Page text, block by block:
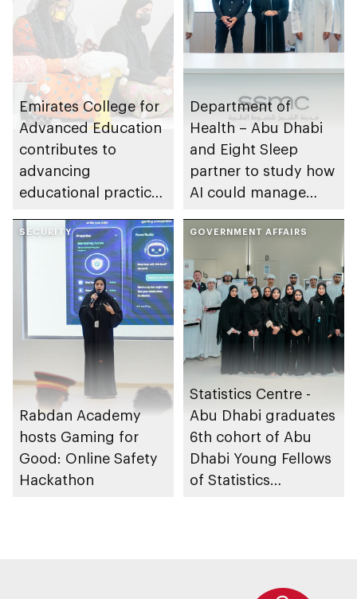
Emirates College for
Advanced Education
contributes to
advancing
educational practices
Gharssekum initiative
Department of
Health – Abu Dhabi
and Eight Sleep
partner to study how
AI could manage
SECURITY
Rabdan Academy
hosts Gaming for
Good: Online Safety
Hackathon
GOVERNMENT AFFAIRS
Statistics Centre -
Abu Dhabi graduates
6th cohort of Abu
Dhabi Young Fellows
of Statistics